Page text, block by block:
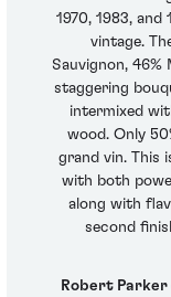
1970, 1983,
vintage.
Sauvignon,
staggering
intermixed
wood. Only
grand vin. This
with both
along with
second
Robert